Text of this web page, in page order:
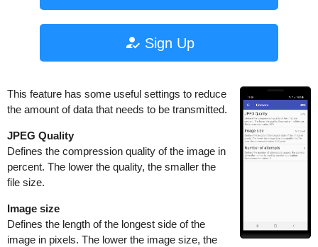
Sign Up
This feature has some useful settings to reduce
the amount of data that needs to be transmitted.
JPEG Quality
Defines the compression quality of the image in
percent. The lower the quality, the smaller the
file size.
Image size
Defines the length of the longest side of the
image in pixels. The lower the image size, the